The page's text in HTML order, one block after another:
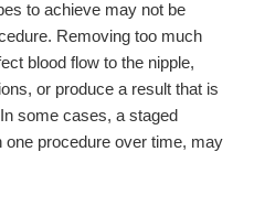
to achieve may not be
Removing too much
blood flow to the nipple,
or produce a result that is
some cases, a staged
procedure over time, may